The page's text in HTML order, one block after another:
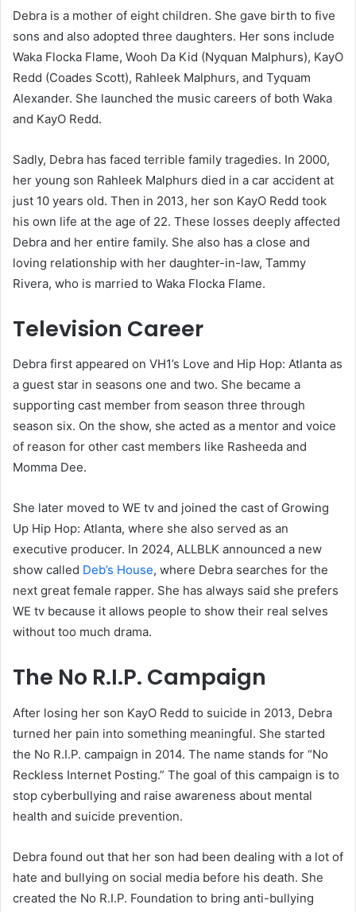
Debra is a mother of eight children. She gave birth to five
sons and also adopted three daughters. Her sons include
Waka Flocka Flame, Wooh Da Kid (Nyquan Malphurs), KayO
Redd (Coades Scott), Rahleek Malphurs, and Tyquam
Alexander. She launched the music careers of both Waka
and KayO Redd.
Sadly, Debra has faced terrible family tragedies. In 2000,
her young son Rahleek Malphurs died in a car accident at
just 10 years old. Then in 2013, her son KayO Redd took
his own life at the age of 22. These losses deeply affected
Debra and her entire family. She also has a close and
loving relationship with her daughter-in-law, Tammy
Rivera, who is married to Waka Flocka Flame.
Television Career
Debra first appeared on VH1’s Love and Hip Hop: Atlanta as
a guest star in seasons one and two. She became a
supporting cast member from season three through
season six. On the show, she acted as a mentor and voice
of reason for other cast members like Rasheeda and
Momma Dee.
She later moved to WE tv and joined the cast of Growing
Up Hip Hop: Atlanta, where she also served as an
executive producer. In 2024, ALLBLK announced a new
show called Deb’s House, where Debra searches for the
next great female rapper. She has always said she prefers
WE tv because it allows people to show their real selves
without too much drama.
The No R.I.P. Campaign
After losing her son KayO Redd to suicide in 2013, Debra
turned her pain into something meaningful. She started
the No R.I.P. campaign in 2014. The name stands for “No
Reckless Internet Posting.” The goal of this campaign is to
stop cyberbullying and raise awareness about mental
health and suicide prevention.
Debra found out that her son had been dealing with a lot of
hate and bullying on social media before his death. She
created the No R.I.P. Foundation to bring anti-bullying